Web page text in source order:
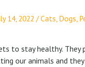
14, 2022 /Cats, Dogs,
to stay healthy. They
our animals and